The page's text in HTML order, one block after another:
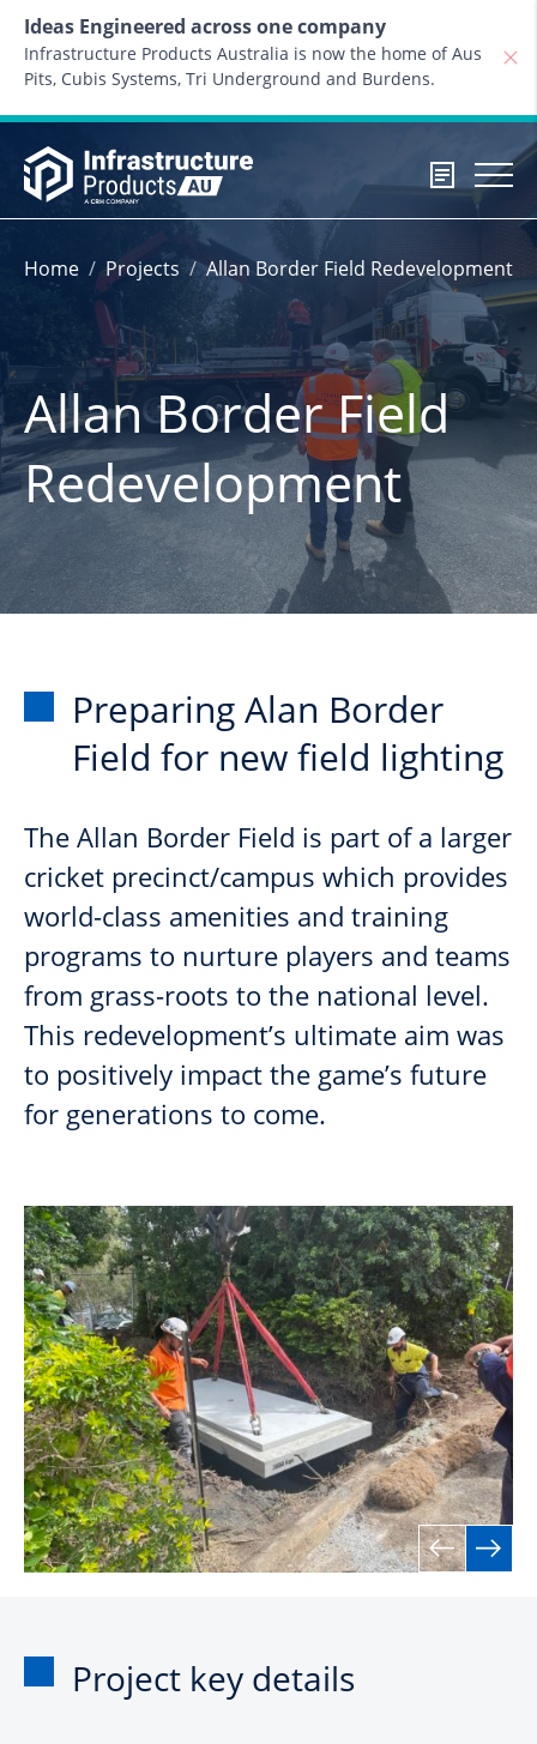
Ideas Engineered across one company
Infrastructure Products Australia is now the home of Aus
Pits, Cubis Systems, Tri Underground and Burdens.
Home Projects Allan Border Field Redevelopment
Allan Border Field
Redevelopment
Preparing Alan Border
Field for new field lighting
The Allan Border Field is part of a larger
cricket precinct/campus which provides
world-class amenities and training
programs to nurture players and teams
from grass-roots to the national level.
This redevelopment’s ultimate aim was
to positively impact the game’s future
for generations to come.
Project key details